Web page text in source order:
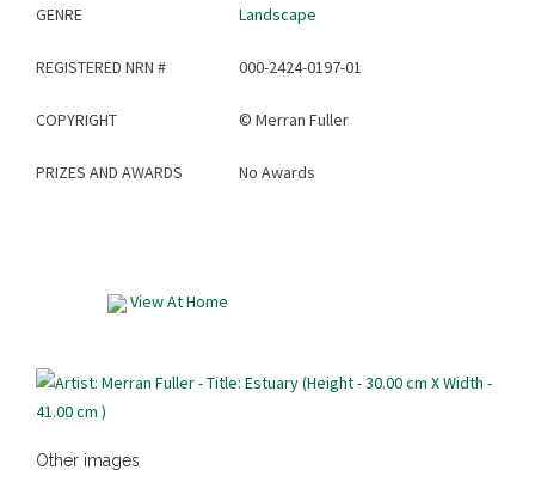
GENRE Landscape
REGISTERED NRN # 000-2424-0197-01
COPYRIGHT © Merran Fuller
PRIZES AND AWARDS No Awards
View At Home
Other images